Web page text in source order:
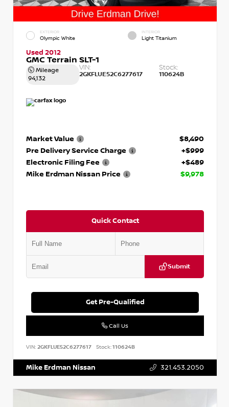
EXTERIOR
Olympic White
INTERIOR
Light Titanium
Used 2012
GMC Terrain SLT-1
Mileage
94,132
VIN:
2GKFLUE52C6277617
Stock:
110624B
Market Value
$8,490
Pre Delivery Service Charge
+$999
Electronic Filing Fee
+$489
Mike Erdman Nissan Price
$9,978
Quick Contact
Submit
Get Pre-Qualified
Call Us
VIN: 2GKFLUE52C6277617 Stock:110624B
Mike Erdman Nissan 321.453.2050